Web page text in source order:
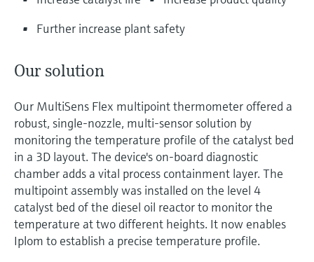
Further increase plant safety
Our solution
Our MultiSens Flex multipoint thermometer offered a
robust, single-nozzle, multi-sensor solution by
monitoring the temperature profile of the catalyst bed
in a 3D layout. The device's on-board diagnostic
chamber adds a vital process containment layer. The
multipoint assembly was installed on the level 4
catalyst bed of the diesel oil reactor to monitor the
temperature at two different heights. It now enables
Iplom to establish a precise temperature profile.